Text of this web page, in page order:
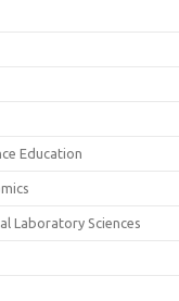
Education
Laboratory Sciences